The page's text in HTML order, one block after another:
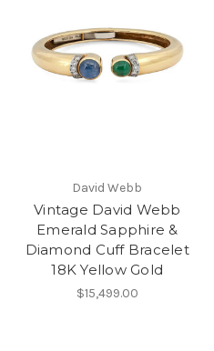
David Webb
Vintage David Webb
Emerald Sapphire &
Diamond Cuff Bracelet
18K Yellow Gold
$15,499.00